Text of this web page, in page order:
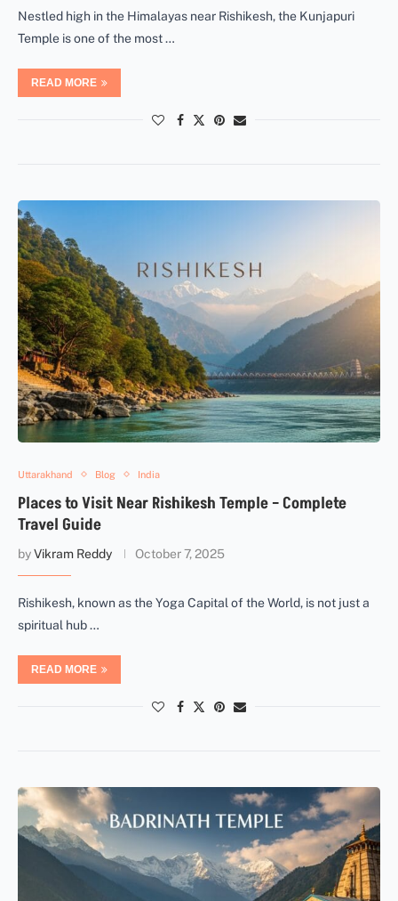
Nestled high in the Himalayas near Rishikesh, the Kunjapuri
Temple is one of the most …
READ MORE
Uttarakhand Blog India
Places to Visit Near Rishikesh Temple – Complete
Travel Guide
byVikram Reddy October 7, 2025
Rishikesh, known as the Yoga Capital of the World, is not just a
spiritual hub …
READ MORE